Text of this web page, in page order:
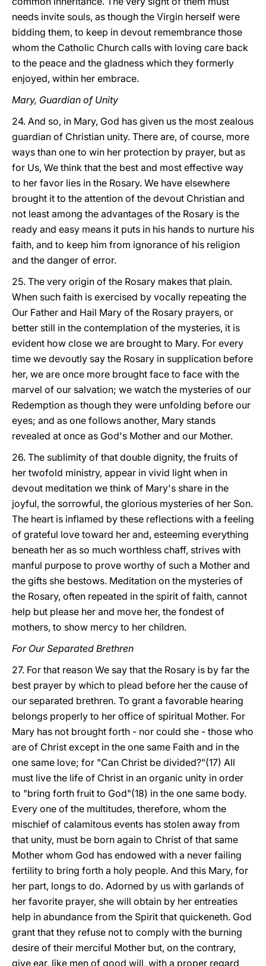
needs invite souls, as though the Virgin herself were
bidding them, to keep in devout remembrance those
whom the Catholic Church calls with loving care back
to the peace and the gladness which they formerly
enjoyed, within her embrace.
Mary, Guardian of Unity
24. And so, in Mary, God has given us the most zealous
guardian of Christian unity. There are, of course, more
ways than one to win her protection by prayer, but as
for Us, We think that the best and most effective way
to her favor lies in the Rosary. We have elsewhere
brought it to the attention of the devout Christian and
not least among the advantages of the Rosary is the
ready and easy means it puts in his hands to nurture his
faith, and to keep him from ignorance of his religion
and the danger of error.
25. The very origin of the Rosary makes that plain.
When such faith is exercised by vocally repeating the
Our Father and Hail Mary of the Rosary prayers, or
better still in the contemplation of the mysteries, it is
evident how close we are brought to Mary. For every
time we devoutly say the Rosary in supplication before
her, we are once more brought face to face with the
marvel of our salvation; we watch the mysteries of our
Redemption as though they were unfolding before our
eyes; and as one follows another, Mary stands
revealed at once as God's Mother and our Mother.
26. The sublimity of that double dignity, the fruits of
her twofold ministry, appear in vivid light when in
devout meditation we think of Mary's share in the
joyful, the sorrowful, the glorious mysteries of her Son.
The heart is inflamed by these reflections with a feeling
of grateful love toward her and, esteeming everything
beneath her as so much worthless chaff, strives with
manful purpose to prove worthy of such a Mother and
the gifts she bestows. Meditation on the mysteries of
the Rosary, often repeated in the spirit of faith, cannot
help but please her and move her, the fondest of
mothers, to show mercy to her children.
For Our Separated Brethren
27. For that reason We say that the Rosary is by far the
best prayer by which to plead before her the cause of
our separated brethren. To grant a favorable hearing
belongs properly to her office of spiritual Mother. For
Mary has not brought forth - nor could she - those who
are of Christ except in the one same Faith and in the
one same love; for "Can Christ be divided?"(17) All
must live the life of Christ in an organic unity in order
to "bring forth fruit to God"(18) in the one same body.
Every one of the multitudes, therefore, whom the
mischief of calamitous events has stolen away from
that unity, must be born again to Christ of that same
Mother whom God has endowed with a never failing
fertility to bring forth a holy people. And this Mary, for
her part, longs to do. Adorned by us with garlands of
her favorite prayer, she will obtain by her entreaties
help in abundance from the Spirit that quickeneth. God
grant that they refuse not to comply with the burning
desire of their merciful Mother but, on the contrary,
give ear, like men of good will, with a proper regard